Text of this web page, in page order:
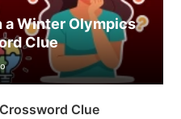
a Winter Olympics
Clue
Clue